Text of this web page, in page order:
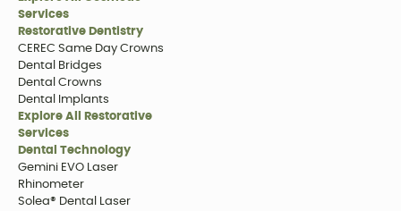
Services
Restorative Dentistry
CEREC Same Day Crowns
Dental Bridges
Dental Crowns
Dental Implants
Explore All Restorative
Services
Dental Technology
Gemini EVO Laser
Rhinometer
Solea® Dental Laser